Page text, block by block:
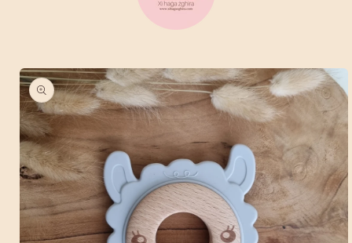
Skip to
product
information